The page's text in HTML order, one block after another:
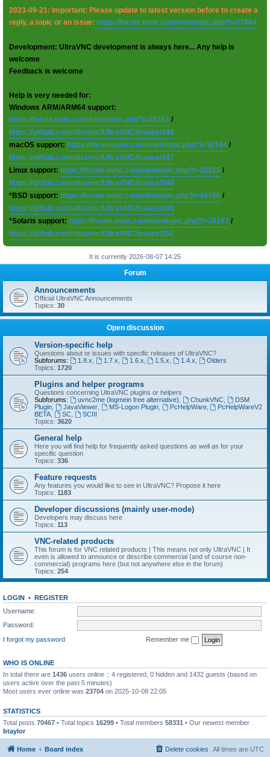
2023-09-21: Important: Please update to latest version before to create a
reply, a topic or an issue: https://forum.uvnc.com/viewtopic.php?t=37864
Development: UltraVNC development is always here... Any help is
welcome
Feedback is welcome
Help is very needed for:
Windows ARM/ARM64 support:
https://forum.uvnc.com/viewtopic.php?t=38163 /
https://github.com/ultravnc/UltraVNC/issues/346
macOS support: https://forum.uvnc.com/viewtopic.php?t=38164 /
https://github.com/ultravnc/UltraVNC/issues/347
Linux support: https://forum.uvnc.com/viewtopic.php?t=38165 /
https://github.com/ultravnc/UltraVNC/issues/348
*BSD support: https://forum.uvnc.com/viewtopic.php?t=38166 /
https://github.com/ultravnc/UltraVNC/issues/349
*Solaris support: https://forum.uvnc.com/viewtopic.php?t=38167 /
https://github.com/ultravnc/UltraVNC/issues/350
It is currently 2026-08-07 14:25
Forum
Announcements
Official UltraVNC Announcements
Topics: 30
Open discussion
Version-specific help
Questions about or issues with specific releases of UltraVNC?
Subforums:
1.8.x 1.7.x 1.6.x 1.5.x 1.4.x
Olders
Topics: 1720
Plugins and helper programs
Questions concerning UltraVNC plugins or helpers
Subforums:
uvnc2me (logmein free alternative) ChunkVNC,
DSM
Plugin
JavaViewer, MS-Logon Plugin, PcHelpWare,
PcHelpWareV2
BETA
SC,
SCIII
Topics: 3620
General help
Here you will find help for frequently asked questions as well as for your
specific question
Topics: 336
Feature requests
Any features you would like to see in UltraVNC? Propose it here
Topics: 1183
Developer discussions (mainly user-mode)
Developers may discuss here
Topics: 113
VNC-related products
This forum is for VNC related products | This means not only UltraVNC | It
even is allowed to announce or describe commercial (and of course non-
commercial) programs here (but not anywhere else in the forum)
Topics: 254
LOGIN • REGISTER
Username:
Password:
I forgot my password
Remember me
WHO IS ONLINE
In total there are 1436 users online :: 4 registered, 0 hidden and 1432 guests (based on
users active over the past 5 minutes)
Most users ever online was 23704 on 2025-10-08 22:05
STATISTICS
Total posts 70467 • Total topics 16299 • Total members 58331 • Our newest member
btaylor
Home Board index All times are UTC
Delete cookies